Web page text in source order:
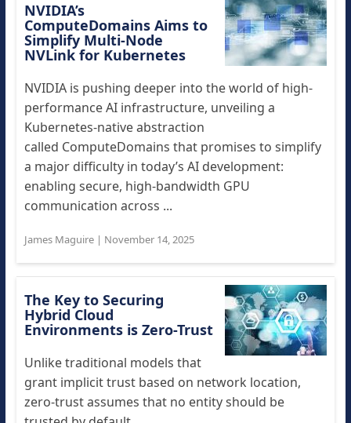
NVIDIA’s
ComputeDomains Aims to
Simplify Multi-Node
NVLink for Kubernetes
NVIDIA is pushing deeper into the world of high-
performance AI infrastructure, unveiling a
Kubernetes-native abstraction
called ComputeDomains that promises to simplify
a major difficulty in today’s AI development:
enabling secure, high-bandwidth GPU
communication across ...
James Maguire| November 14, 2025
The Key to Securing
Hybrid Cloud
Environments is Zero-Trust
Unlike traditional models that
grant implicit trust based on network location,
zero-trust assumes that no entity should be